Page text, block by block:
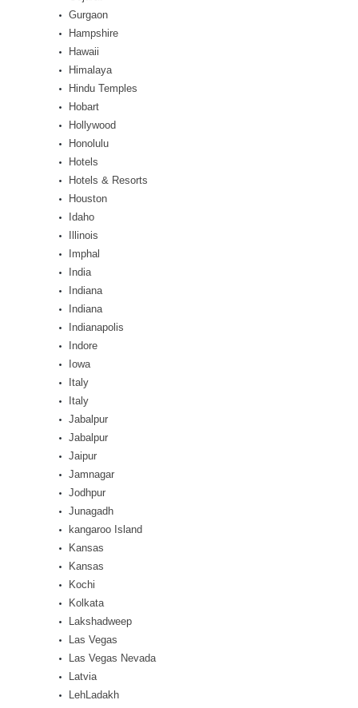
Gurgaon
Hampshire
Hawaii
Himalaya
Hindu Temples
Hobart
Hollywood
Honolulu
Hotels
Hotels & Resorts
Houston
Idaho
Illinois
Imphal
India
Indiana
Indiana
Indianapolis
Indore
Iowa
Italy
Italy
Jabalpur
Jabalpur
Jaipur
Jamnagar
Jodhpur
Junagadh
kangaroo Island
Kansas
Kansas
Kochi
Kolkata
Lakshadweep
Las Vegas
Las Vegas Nevada
Latvia
LehLadakh